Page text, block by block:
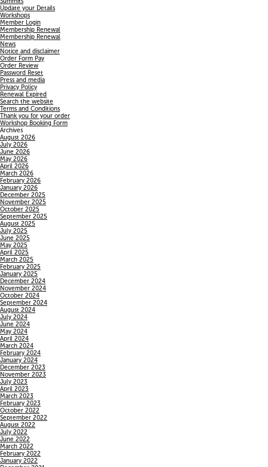
Update your Details
Workshops
Member Login
Membership Renewal
Membership Renewal
News
Notice and disclaimer
Order Form Pay
Order Review
Password Reset
Press and media
Privacy Policy
Renewal Expired
Search the website
Terms and Conditions
Thank you for your order
Workshop Booking Form
Archives
August 2026
July 2026
June 2026
May 2026
April 2026
March 2026
February 2026
January 2026
December 2025
November 2025
October 2025
September 2025
August 2025
July 2025
June 2025
May 2025
April 2025
March 2025
February 2025
January 2025
December 2024
November 2024
October 2024
September 2024
August 2024
July 2024
June 2024
May 2024
April 2024
March 2024
February 2024
January 2024
December 2023
November 2023
July 2023
April 2023
March 2023
February 2023
October 2022
September 2022
August 2022
July 2022
June 2022
March 2022
February 2022
January 2022